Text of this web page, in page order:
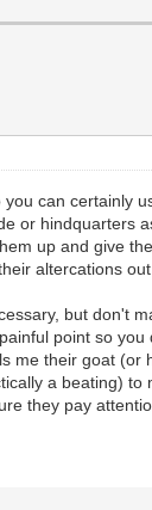
can certainly
or hindquarters
up and give
altercations
but don't
point so
me their goat
a beating)
they pay